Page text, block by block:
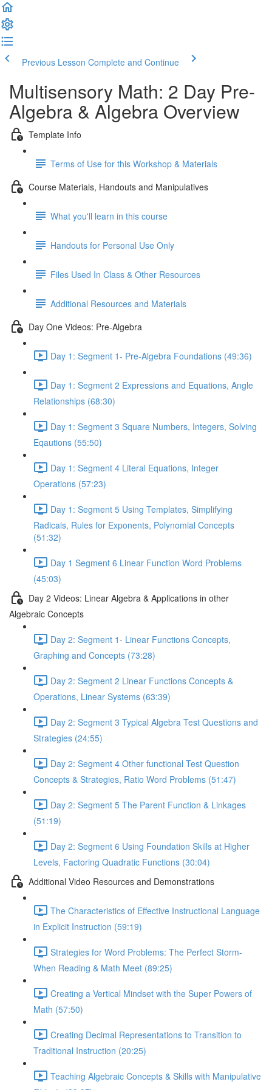
Previous Lesson Complete and Continue
Multisensory Math: 2 Day Pre-
Algebra & Algebra Overview
Template Info
Terms of Use for this Workshop & Materials
Course Materials, Handouts and Manipulatives
What you'll learn in this course
Handouts for Personal Use Only
Files Used In Class & Other Resources
Additional Resources and Materials
Day One Videos: Pre-Algebra
Day 1: Segment 1- Pre-Algebra Foundations (49:36)
Day 1: Segment 2 Expressions and Equations, Angle
Relationships (68:30)
Day 1: Segment 3 Square Numbers, Integers, Solving
Eqautions (55:50)
Day 1: Segment 4 Literal Equations, Integer
Operations (57:23)
Day 1: Segment 5 Using Templates, Simplifying
Radicals, Rules for Exponents, Polynomial Concepts
(51:32)
Day 1 Segment 6 Linear Function Word Problems
(45:03)
Day 2 Videos: Linear Algebra & Applications in other
Algebraic Concepts
Day 2: Segment 1- Linear Functions Concepts,
Graphing and Concepts (73:28)
Day 2: Segment 2 Linear Functions Concepts &
Operations, Linear Systems (63:39)
Day 2: Segment 3 Typical Algebra Test Questions and
Strategies (24:55)
Day 2: Segment 4 Other functional Test Question
Concepts & Strategies, Ratio Word Problems (51:47)
Day 2: Segment 5 The Parent Function & Linkages
(51:19)
Day 2: Segment 6 Using Foundation Skills at Higher
Levels, Factoring Quadratic Functions (30:04)
Additional Video Resources and Demonstrations
The Characteristics of Effective Instructional Language
in Explicit Instruction (59:19)
Strategies for Word Problems: The Perfect Storm-
When Reading & Math Meet (89:25)
Creating a Vertical Mindset with the Super Powers of
Math (57:50)
Creating Decimal Representations to Transition to
Traditional Instruction (20:25)
Teaching Algebraic Concepts & Skills with Manipulative